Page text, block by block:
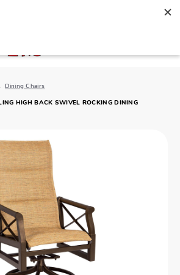
Dining Chairs
HIGH BACK SWIVEL ROCKING DINING